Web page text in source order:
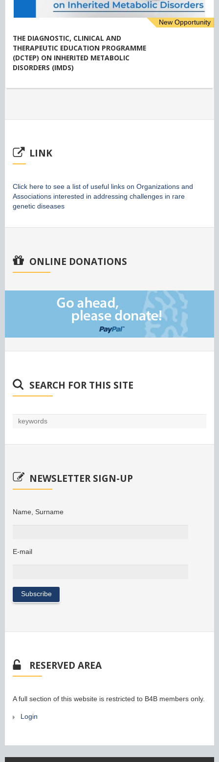
THE DIAGNOSTIC, CLINICAL AND
THERAPEUTIC EDUCATION PROGRAMME
(DCTEP) ON INHERITED METABOLIC
DISORDERS (IMDS)
New Opportunity
LINK
Click here to see a list of useful links on Organizations and
Associations interested in addressing challenges in rare
genetic diseases
ONLINE DONATIONS
SEARCH FOR THIS SITE
NEWSLETTER SIGN-UP
Name, Surname
E-mail
RESERVED AREA
A full section of this website is restricted to B4B members only.
Login